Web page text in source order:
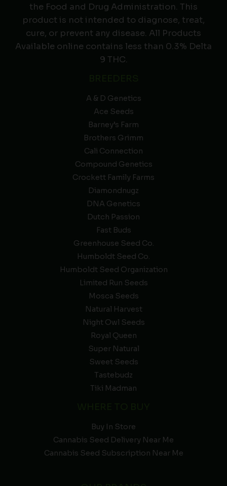
the Food and Drug Administration. This
product is not intended to diagnose, treat,
cure, or prevent any disease. All Products
Available online contains less than 0.3% Delta
9 THC.
A & D Genetics
Ace Seeds
Barney’s Farm
Brothers Grimm
Cali Connection
Compound Genetics
Crockett Family Farms
Diamondnugz
DNA Genetics
Dutch Passion
Fast Buds
Greenhouse Seed Co.
Humboldt Seed Co.
Humboldt Seed Organization
Limited Run Seeds
Mosca Seeds
Natural Harvest
Night Owl Seeds
Royal Queen
Super Natural
Sweet Seeds
Tastebudz
Tiki Madman
Buy In Store
Cannabis Seed Delivery Near Me
Cannabis Seed Subscription Near Me